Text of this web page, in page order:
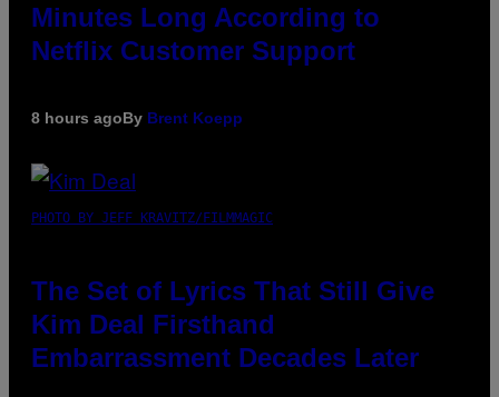
Minutes Long According to
Netflix Customer Support
8 hours agoBy Brent Koepp
PHOTO BY JEFF KRAVITZ/FILMMAGIC
The Set of Lyrics That Still Give
Kim Deal Firsthand
Embarrassment Decades Later